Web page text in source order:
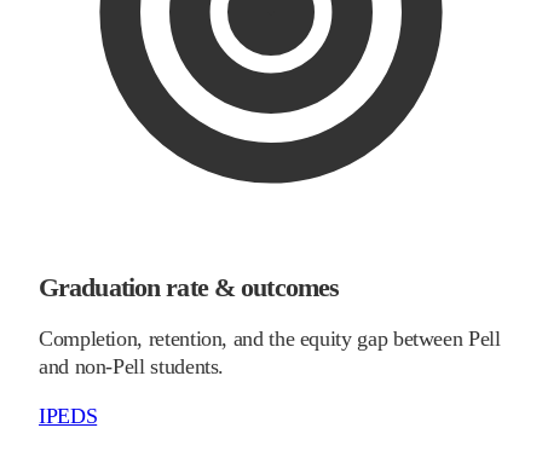
Graduation rate & outcomes
Completion, retention, and the equity gap between Pell
and non-Pell students.
IPEDS